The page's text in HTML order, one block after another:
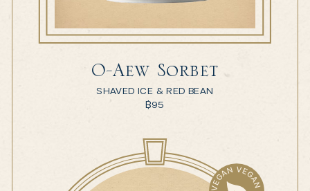
O-Aew Sorbet
SHAVED ICE & RED BEAN
฿95